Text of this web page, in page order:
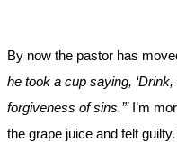
By now the pastor has
he took a cup saying,
forgiveness of sins.’”I’m
the grape juice and felt